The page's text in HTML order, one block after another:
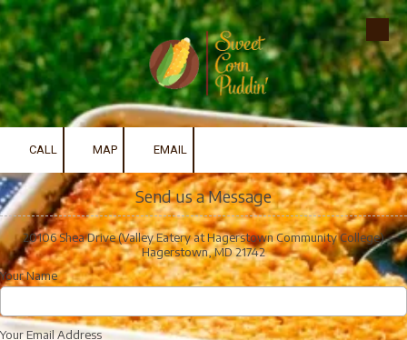
Skip to content
CALL MAP EMAIL
Send us a Message
20106 Shea Drive (Valley Eatery at Hagerstown Community College)
Hagerstown, MD 21742
Your Name
Your Email Address